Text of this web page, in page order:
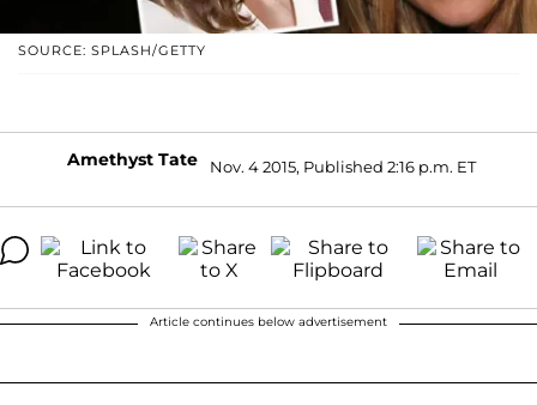
SOURCE: SPLASH/GETTY
Amethyst Tate Nov. 4 2015, Published 2:16 p.m. ET
Article continues below advertisement